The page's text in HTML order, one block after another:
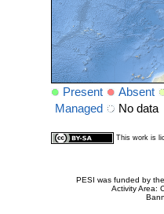
Present Absent
Managed
No data
This work is
PESI was funded by
Activity Area: